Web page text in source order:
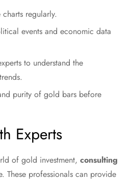
regularly.
events and economic data
to understand the
purity of gold bars before
Experts
of gold investment, consulting
These professionals can provide